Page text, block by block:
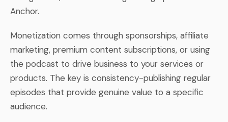
Anchor.
Monetization comes through sponsorships, affiliate
marketing, premium content subscriptions, or using
the podcast to drive business to your services or
products. The key is consistency-publishing regular
episodes that provide genuine value to a specific
audience.